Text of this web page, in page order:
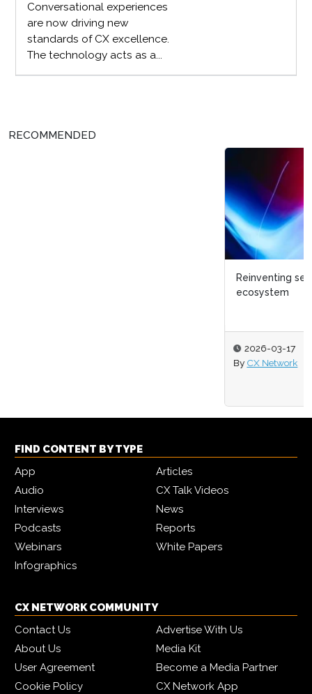
Conversational experiences
are now driving new
standards of CX excellence.
The technology acts as a...
RECOMMENDED
Reinventing search and discovery within a digital
FIND CONTENT BY TYPE
App
Articles
Audio
CX Talk Videos
Interviews
News
Podcasts
Reports
Webinars
White Papers
Infographics
CX NETWORK COMMUNITY
Contact Us
Advertise With Us
About Us
Media Kit
User Agreement
Become a Media Partner
Cookie Policy
CX Network App